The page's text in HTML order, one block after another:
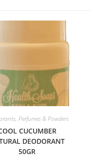
Perfumes & Powders
CUCUMBER
DEODORANT
50GR